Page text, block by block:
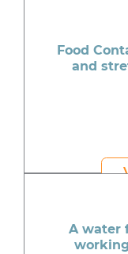
Food
and
A water